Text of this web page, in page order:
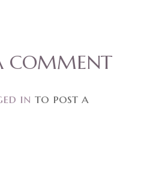
COMMENT
in to post a